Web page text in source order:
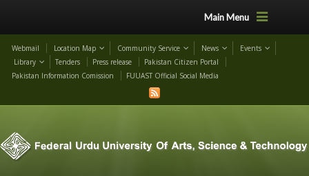
Main Menu
Webmail Location Map Community Service News
Events
Library
Tenders Press release
Pakistan Citizen Portal
Pakistan Information Comission
FUUAST Official Social Media